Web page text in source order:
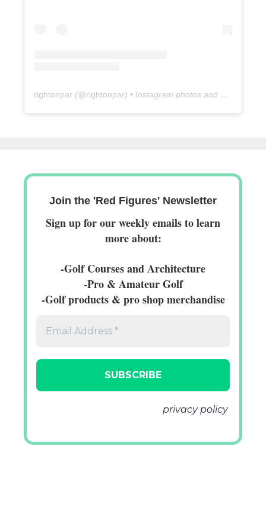
rightonpar (@rightonpar) • Instagram photos and videos
Join the 'Red Figures' Newsletter
Sign up for our weekly emails to learn
more about:
-Golf Courses and Architecture
-Pro & Amateur Golf
-Golf products & pro shop merchandise
privacy policy